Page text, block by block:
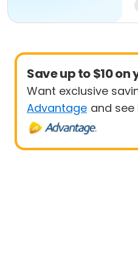
Save up to $10
Want exclusive
Advantage and see